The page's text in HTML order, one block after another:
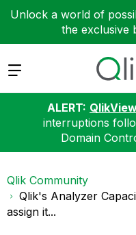
Unlock a world of
the exclusive
Expand
ALERT:
interruptions
Domain
Qlik Community
Qlik's Analyzer
assign it...